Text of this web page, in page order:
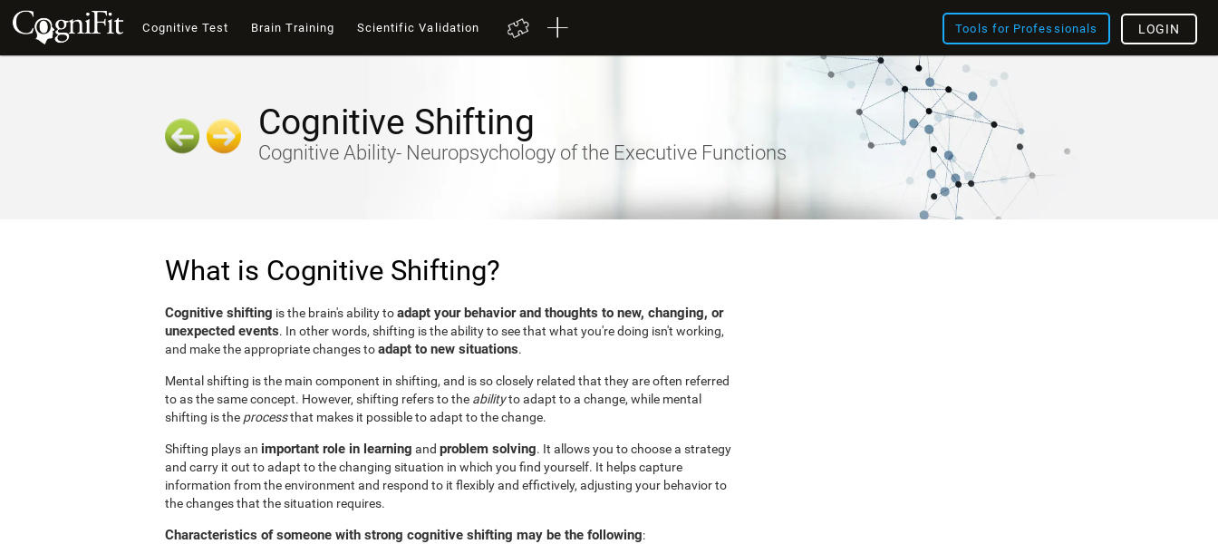
Cognitive Test Brain Training Scientific Validation Tools for Professionals LOGIN
Cognitive Shifting
Cognitive Ability- Neuropsychology of the Executive Functions
What is Cognitive Shifting?
Cognitive shifting is the brain's ability toadapt your behavior and thoughts to new, changing, or
unexpected events. In other words, shifting is the ability to see that what you're doing isn't working,
and make the appropriate changes toadapt to new situations.
Mental shifting is the main component in shifting, and is so closely related that they are often referred
to as the same concept. However, shifting refers to the abilityto adapt to a change, while mental
shifting is the processthat makes it possible to adapt to the change.
Shifting plays an important role in learning and problem solving. It allows you to choose a strategy
and carry it out to adapt to the changing situation in which you find yourself. It helps capture
information from the environment and respond to it flexibly and effictively, adjusting your behavior to
the changes that the situation requires.
Characteristics of someone with strong cognitive shifting may be the following: